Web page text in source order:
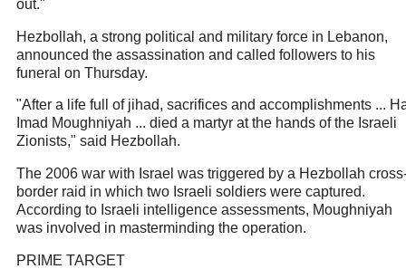
out."
Hezbollah, a strong political and military force in Lebanon,
announced the assassination and called followers to his
funeral on Thursday.
"After a life full of jihad, sacrifices and accomplishments ...
Imad Moughniyah ... died a martyr at the hands of the Israeli
Zionists," said Hezbollah.
The 2006 war with Israel was triggered by a Hezbollah
border raid in which two Israeli soldiers were captured.
According to Israeli intelligence assessments, Moughniyah
was involved in masterminding the operation.
PRIME TARGET